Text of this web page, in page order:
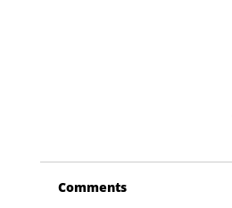
Comments